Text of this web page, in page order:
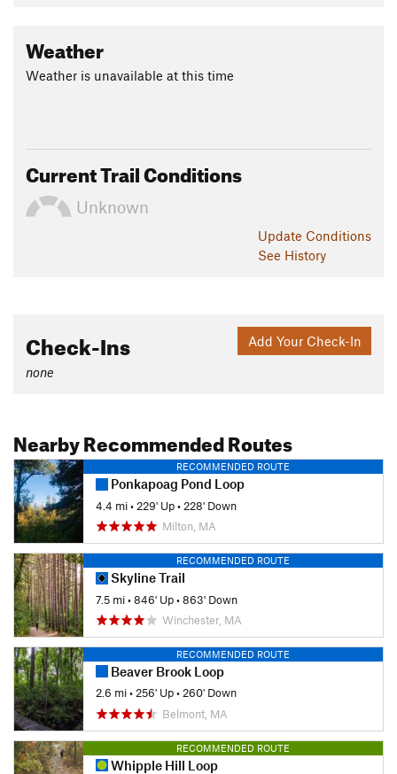
Shared By:
Weather
Weather is unavailable at this time
Current Trail Conditions
Unknown
Update Conditions
See History
Add Your Check-In
Check-Ins
none
Nearby Recommended Routes
RECOMMENDED ROUTE
Ponkapoag Pond Loop
4.4 mi• 229' Up• 228' Down
Milton, MA
RECOMMENDED ROUTE
Skyline Trail
7.5 mi•846' Up•863' Down
Winchester, MA
RECOMMENDED ROUTE
Beaver Brook Loop
2.6 mi•256' Up•260' Down
Belmont, MA
RECOMMENDED ROUTE
Whipple Hill Loop